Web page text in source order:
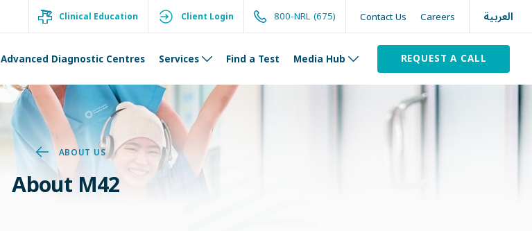
Clinical Education Client Login 800-NRL (675) Contact Us Careers العربية
Advanced Diagnostic Centres Services Find a Test Media Hub REQUEST A CALL
ABOUT US
About M42